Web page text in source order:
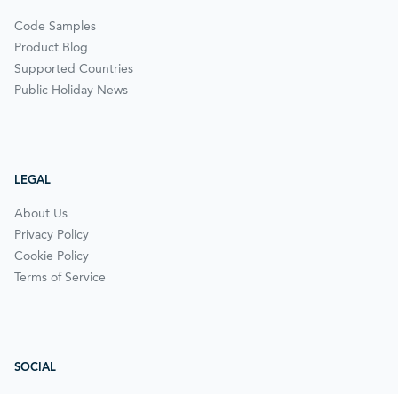
Code Samples
Product Blog
Supported Countries
Public Holiday News
LEGAL
About Us
Privacy Policy
Cookie Policy
Terms of Service
SOCIAL